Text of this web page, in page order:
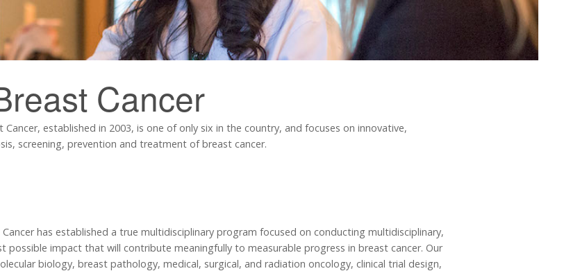
Cancer
Cancer, established in 2003, is one of only six in the country, and focuses on innovative,
screening, prevention and treatment of breast cancer.
has established a true multidisciplinary program focused on conducting multidisciplinary,
possible impact that will contribute meaningfully to measurable progress in breast cancer. Our
biology, breast pathology, medical, surgical, and radiation oncology, clinical trial design,